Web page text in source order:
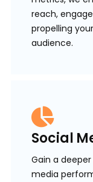
reach,
propelling
audience.
Social
Gain a
media